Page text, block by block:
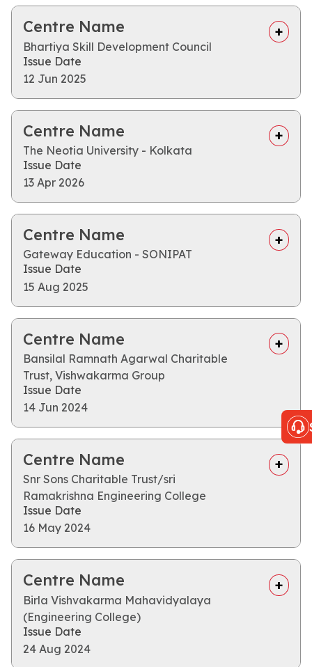
Centre Name
Bhartiya Skill Development Council
Issue Date
12 Jun 2025
Centre Name
The Neotia University - Kolkata
Issue Date
13 Apr 2026
Centre Name
Gateway Education - SONIPAT
Issue Date
15 Aug 2025
Centre Name
Bansilal Ramnath Agarwal Charitable
Trust, Vishwakarma Group
Issue Date
14 Jun 2024
Centre Name
Snr Sons Charitable Trust/sri
Ramakrishna Engineering College
Issue Date
16 May 2024
Centre Name
Birla Vishvakarma Mahavidyalaya
(Engineering College)
Issue Date
24 Aug 2024